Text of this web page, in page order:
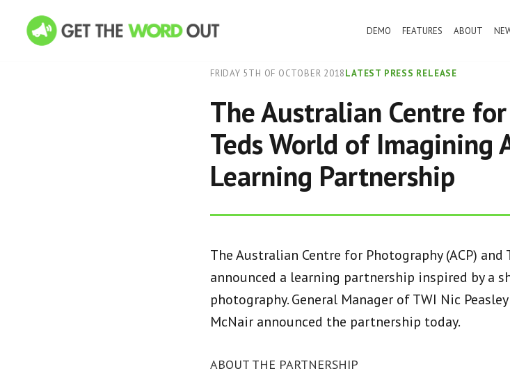
DEMO FEATURES ABOUT
FRIDAY 5TH OF OCTOBER 2018LATEST PRESS RELEASE
The Australian Centre
Teds World of Imagining
Learning Partnership
The Australian Centre for Photography (ACP)
announced a learning partnership inspired by a
photography. General Manager of TWI Nic
McNair announced the partnership today.
ABOUT THE PARTNERSHIP